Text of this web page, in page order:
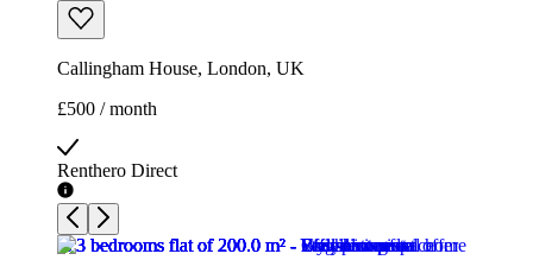
Callingham House, London, UK
£500 / month
Renthero Direct